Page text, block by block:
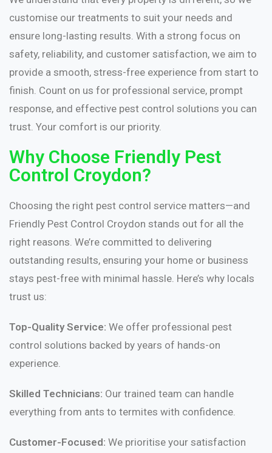
customise our treatments to suit your needs and
ensure long-lasting results. With a strong focus on
safety, reliability, and customer satisfaction, we aim to
provide a smooth, stress-free experience from start to
finish. Count on us for professional service, prompt
response, and effective pest control solutions you can
trust. Your comfort is our priority.
Why Choose Friendly Pest
Control Croydon?
Choosing the right pest control service matters—and
Friendly Pest Control Croydon stands out for all the
right reasons. We’re committed to delivering
outstanding results, ensuring your home or business
stays pest-free with minimal hassle. Here’s why locals
trust us:
Top-Quality Service: We offer professional pest
control solutions backed by years of hands-on
experience.
Skilled Technicians: Our trained team can handle
everything from ants to termites with confidence.
Customer-Focused: We prioritise your satisfaction